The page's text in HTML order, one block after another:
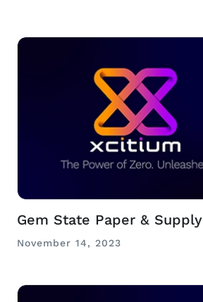
Gem State Paper & Supply
November 14, 2023